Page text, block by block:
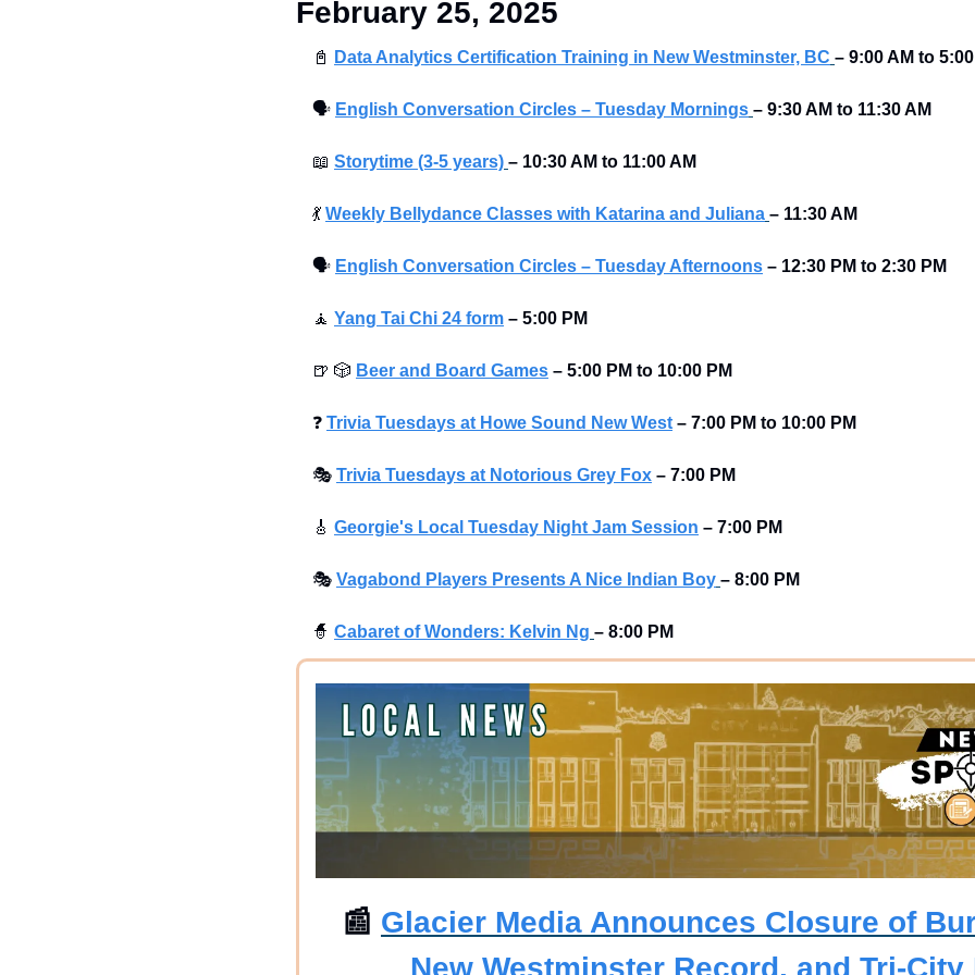
February 25, 2025
📓 Data Analytics Certification Training in New Westminster, BC – 9:00 AM to
🗣 English Conversation Circles – Tuesday Mornings – 9:30 AM to 11:30 AM
📖 Storytime (3-5 years) – 10:30 AM to 11:00 AM
💃 Weekly Bellydance Classes with Katarina and Juliana – 11:30 AM
🗣 English Conversation Circles – Tuesday Afternoons – 12:30 PM to 2:30 PM
🧘 Yang Tai Chi 24 form – 5:00 PM
🍺 🎲 Beer and Board Games – 5:00 PM to 10:00 PM
❓ Trivia Tuesdays at Howe Sound New West – 7:00 PM to 10:00 PM
🎭 Trivia Tuesdays at Notorious Grey Fox – 7:00 PM
🎸 Georgie's Local Tuesday Night Jam Session – 7:00 PM
🎭 Vagabond Players Presents A Nice Indian Boy – 8:00 PM
🧙 Cabaret of Wonders: Kelvin Ng – 8:00 PM
📰 Glacier Media Announces Closure of
New Westminster Record, and Tri-City